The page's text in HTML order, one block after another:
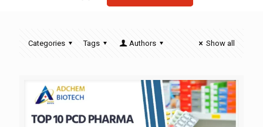
Categories Tags Authors Show all